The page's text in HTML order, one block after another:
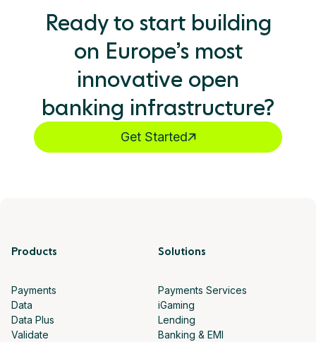
Ready to start building
on Europe’s most
innovative open
banking infrastructure?
Get Started
Products
Payments
Data
Data Plus
Validate
Solutions
Payments Services
iGaming
Lending
Banking & EMI